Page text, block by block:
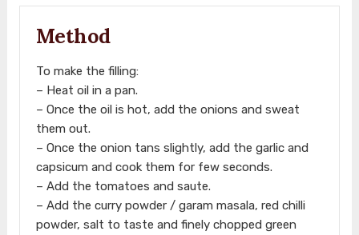
Method
To make the filling:
– Heat oil in a pan.
– Once the oil is hot, add the onions and sweat
them out.
– Once the onion tans slightly, add the garlic and
capsicum and cook them for few seconds.
– Add the tomatoes and saute.
– Add the curry powder / garam masala, red chilli
powder, salt to taste and finely chopped green